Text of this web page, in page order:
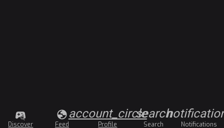
Discover Feed
account_circle
Profile
search
Search Notifications